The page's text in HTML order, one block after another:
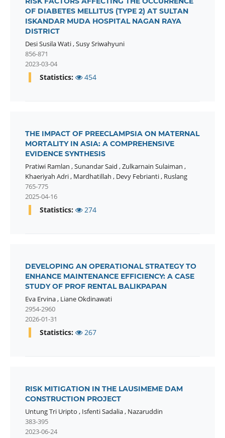
OF DIABETES MELLITUS (TYPE 2) AT SULTAN
ISKANDAR MUDA HOSPITAL NAGAN RAYA
DISTRICT
Desi Susila Wati,Susy Sriwahyuni
856-871
2023-03-04
Statistics: 454
THE IMPACT OF PREECLAMPSIA ON MATERNAL
MORTALITY IN ASIA: A COMPREHENSIVE
EVIDENCE SYNTHESIS
Pratiwi Ramlan ,Sunandar Said ,Zulkarnain Sulaiman ,
Khaeriyah Adri, Mardhatillah , Devy Febrianti, Ruslang
765-775
2025-04-16
Statistics: 274
DEVELOPING AN OPERATIONAL STRATEGY TO
ENHANCE MAINTENANCE EFFICIENCY: A CASE
STUDY OF PROF RENTAL BALIKPAPAN
Eva Ervina, Liane Okdinawati
2954-2960
2026-01-31
Statistics: 267
RISK MITIGATION IN THE LAUSIMEME DAM
CONSTRUCTION PROJECT
Untung Tri Uripto , Isfenti Sadalia, Nazaruddin
383-395
2023-06-24